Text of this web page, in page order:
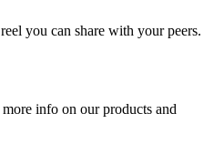
you can share with your peers.
info on our products and